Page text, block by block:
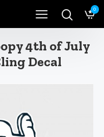
0
4th of July
Decal